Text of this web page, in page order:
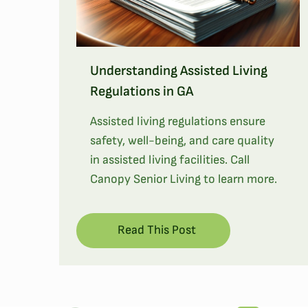
Understanding Assisted Living
Regulations in GA
Assisted living regulations ensure
safety, well-being, and care quality
in assisted living facilities. Call
Canopy Senior Living to learn more.